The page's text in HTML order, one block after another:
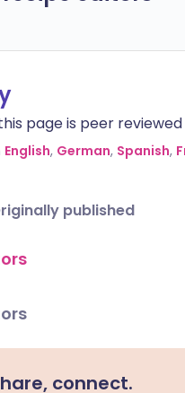
page is peer
English, German, Spanish,
published
connect.